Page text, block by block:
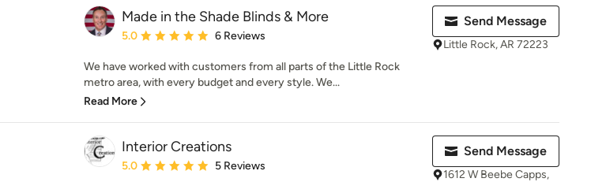
Made in the Shade Blinds & More
Average rating: 5 out of 5 stars
5.0 6 Reviews
We have worked with customers from all parts of the Little Rock
metro area, with every budget and every style. We...
Read More
Send Message
Little Rock, AR 72223
Interior Creations
Average rating: 5 out of 5 stars
5.0 5 Reviews
Send Message
1612 W Beebe Capps,